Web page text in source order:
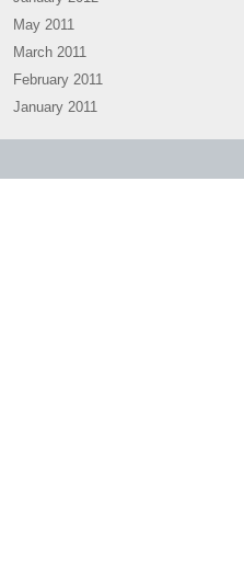
May 2011
March 2011
February 2011
January 2011